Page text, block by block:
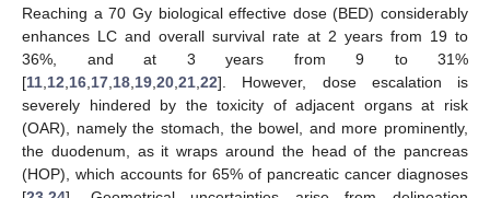
Reaching a 70 Gy biological effective dose (BED) considerably
enhances LC and overall survival rate at 2 years from 19 to
36%, and at 3 years from 9 to 31%
[11 12 16 17 18 19 20 21 22]. However, dose escalation is
severely hindered by the toxicity of adjacent organs at risk
(OAR), namely the stomach, the bowel, and more prominently,
the duodenum, as it wraps around the head of the pancreas
(HOP), which accounts for 65% of pancreatic cancer diagnoses